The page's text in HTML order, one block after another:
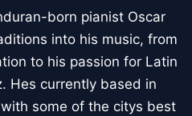
born pianist Oscar
into his music, from
to his passion for Latin
Hes currently based in
some of the citys best